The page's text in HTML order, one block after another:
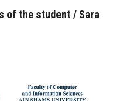
of the student / Sara